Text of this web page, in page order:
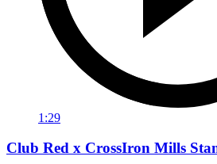
1:29
Club Red x CrossIron Mills